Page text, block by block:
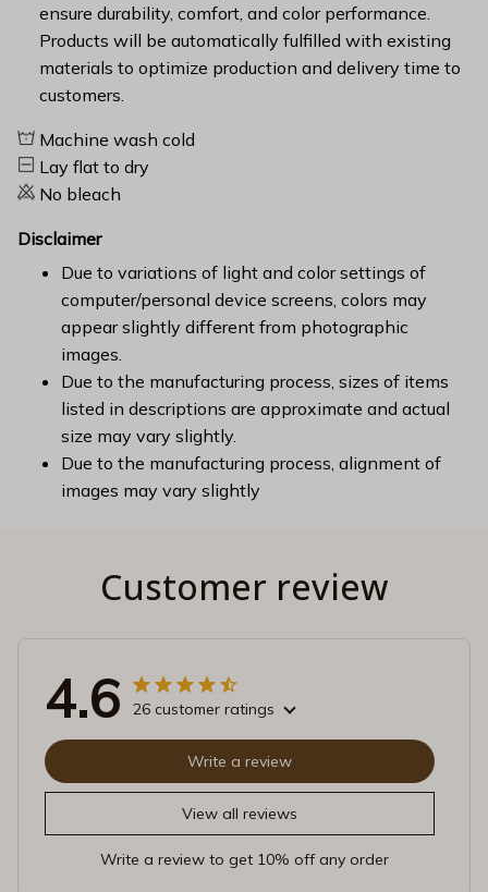
ensure durability, comfort, and color performance.
Products will be automatically fulfilled with existing
materials to optimize production and delivery time to
customers.
Machine wash cold
Lay flat to dry
No bleach
Disclaimer
Due to variations of light and color settings of
computer/personal device screens, colors may
appear slightly different from photographic
images.
Due to the manufacturing process, sizes of items
listed in descriptions are approximate and actual
size may vary slightly.
Due to the manufacturing process, alignment of
images may vary slightly
Customer review
4.6 26 customer ratings
View all reviews
Write a review
Write a review to get 10% off any order